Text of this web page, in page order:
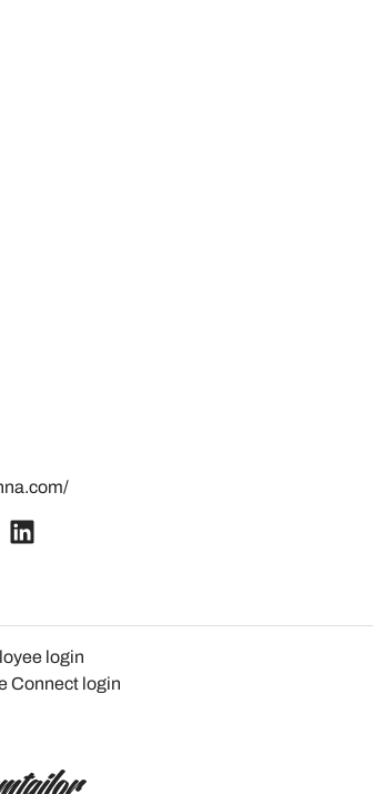
login
Connect login